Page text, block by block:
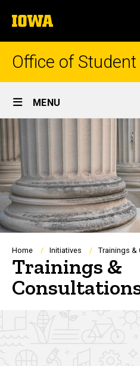
to
content
The
University
of
Iowa
Office of
Site
Main
Navigation
MENU
Breadcrumb
Home Initiatives Trainings &
Trainings &